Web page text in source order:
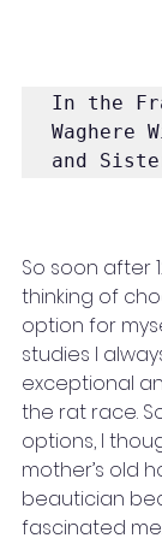
In the
Waghere
and
So soon after
thinking of
option for
studies I
exceptional
the rat race.
options, I
mother’s old
beautician
fascinated me.